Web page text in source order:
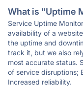
What is "Uptime
Service Uptime
availability of a
the uptime and
track it, but we also
most accurate status.
of service disruptions;
Increased reliability.